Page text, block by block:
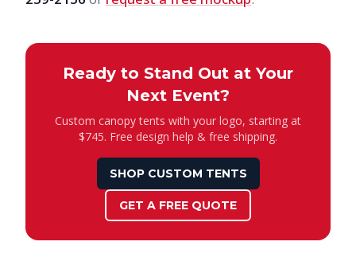
Ready to Stand Out at Your
Next Event?
Custom canopy tents with your logo, starting at
$745. Free design help & free shipping.
SHOP CUSTOM TENTS
GET A FREE QUOTE